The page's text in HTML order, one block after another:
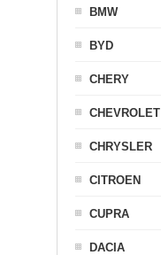
BMW
BYD
CHERY
CHEVROLET
CHRYSLER
CITROEN
CUPRA
DACIA